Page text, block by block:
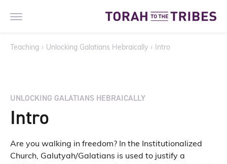
Teaching › Unlocking Galatians Hebraically › Intro
UNLOCKING GALATIANS HEBRAICALLY
Intro
Are you walking in freedom? In the Institutionalized
Church, Galutyah/Galatians is used to justify a